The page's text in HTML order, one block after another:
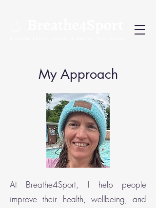
My Approach
At Breathe4Sport, I help people
improve their health, wellbeing, and